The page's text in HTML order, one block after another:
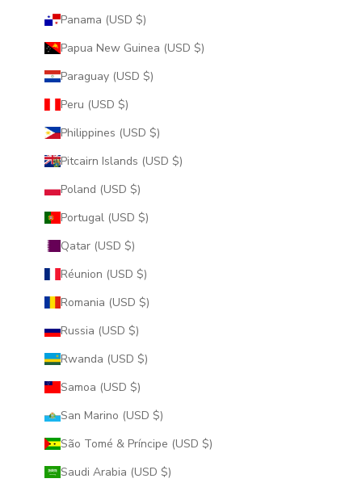
Panama (USD $)
Papua New Guinea (USD $)
Paraguay (USD $)
Peru (USD $)
Philippines (USD $)
Pitcairn Islands (USD $)
Poland (USD $)
Portugal (USD $)
Qatar (USD $)
Réunion (USD $)
Romania (USD $)
Russia (USD $)
Rwanda (USD $)
Samoa (USD $)
San Marino (USD $)
São Tomé & Príncipe (USD $)
Saudi Arabia (USD $)